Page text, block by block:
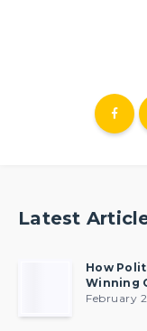
Latest
How
Winning
February